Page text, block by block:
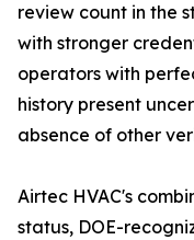
review count in the
with stronger
operators with
history present
absence of other
Airtec HVAC's
status, DOE-